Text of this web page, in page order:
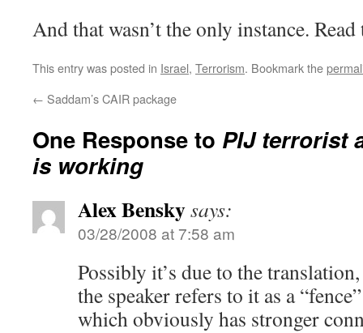
And that wasn’t the only instance. Read
This entry was posted in Israel, Terrorism. Bookmark the
← Saddam’s CAIR package
One Response to PIJ terrorist
is working
Alex Benskysays:
03/28/2008 at 7:58 am
Possibly it’s due to the
the speaker refers to it as a
which obviously has stronger